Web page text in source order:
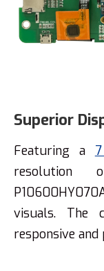
Superior
Featuring a
resolution
visuals. The
responsive